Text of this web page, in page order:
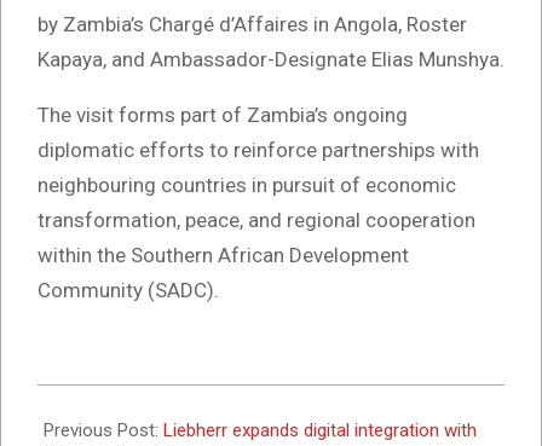
by Zambia’s Chargé d’Affaires in Angola, Roster
Kapaya, and Ambassador-Designate Elias Munshya.
The visit forms part of Zambia’s ongoing
diplomatic efforts to reinforce partnerships with
neighbouring countries in pursuit of economic
transformation, peace, and regional cooperation
within the Southern African Development
Community (SADC).
10-
Previous Post: Liebherr expands digital integration with